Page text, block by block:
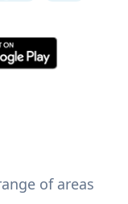
of areas